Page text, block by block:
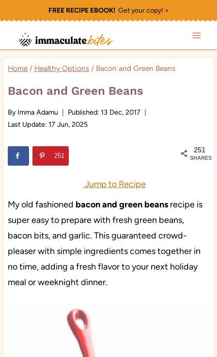
to
content
FREE RECIPE EBOOK!Get your copy! >
Home / Healthy Options / Bacon and Green Beans
Bacon and Green Beans
By Imma Adamu Published: 13 Dec, 2017
Last Update: 17 Jun, 2025
251
SHARES
251
Jump to Recipe
My old fashioned bacon and green beansrecipe is
super easy to prepare with fresh green beans,
bacon bits, and garlic. This guaranteed crowd-
pleaser with simple ingredients comes together in
no time, adding a fresh flavor to your next holiday
meal or weeknight dinner.